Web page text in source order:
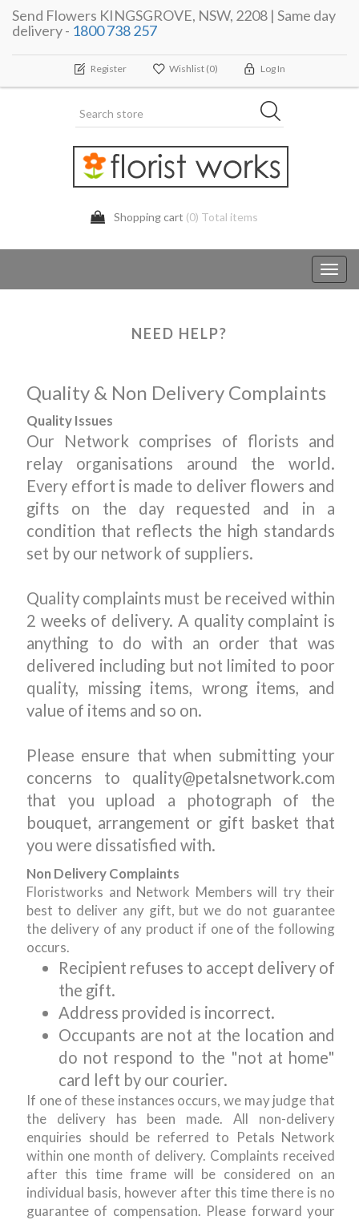
Send Flowers KINGSGROVE, NSW, 2208 | Same day
delivery - 1800 738 257
Register Wishlist (0) Log In
Shopping cart (0) Total items
NEED HELP?
Quality & Non Delivery Complaints
Quality Issues
Our Network comprises of florists and
relay organisations around the world.
Every effort is made to deliver flowers and
gifts on the day requested and in a
condition that reflects the high standards
set by our network of suppliers.
Quality complaints must be received within
2 weeks of delivery. A quality complaint is
anything to do with an order that was
delivered including but not limited to poor
quality, missing items, wrong items, and
value of items and so on.
Please ensure that when submitting your
concerns to quality@petalsnetwork.com
that you upload a photograph of the
bouquet, arrangement or gift basket that
you were dissatisfied with.
Non Delivery Complaints
Floristworks and Network Members will try their
best to deliver any gift, but we do not guarantee
the delivery of any product if one of the following
occurs.
Recipient refuses to accept delivery of
the gift.
Address provided is incorrect.
Occupants are not at the location and
do not respond to the "not at home"
card left by our courier.
If one of these instances occurs, we may judge that
the delivery has been made. All non-delivery
enquiries should be referred to Petals Network
within one month of delivery. Complaints received
after this time frame will be considered on an
individual basis, however after this time there is no
guarantee of compensation. Please forward your